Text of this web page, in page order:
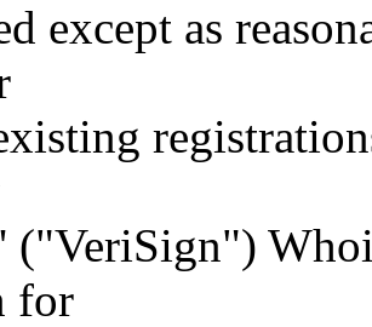
except as
("VeriSign")
for